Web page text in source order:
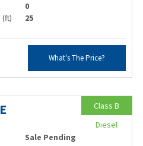
0
(ft) 25
What's The Price?
Sale Pending
Class B
Diesel